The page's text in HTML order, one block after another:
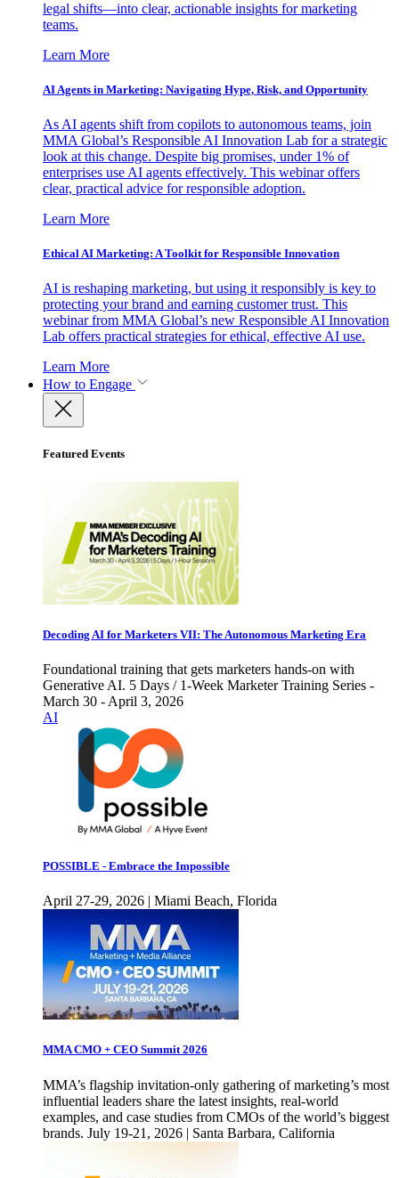
legal shifts—into clear, actionable insights for marketing
teams.
Learn More
AI Agents in Marketing: Navigating Hype, Risk, and Opportunity
As AI agents shift from copilots to autonomous teams, join
MMA Global’s Responsible AI Innovation Lab for a strategic
look at this change. Despite big promises, under 1% of
enterprises use AI agents effectively. This webinar offers
clear, practical advice for responsible adoption.
Learn More
Ethical AI Marketing: A Toolkit for Responsible Innovation
AI is reshaping marketing, but using it responsibly is key to
protecting your brand and earning customer trust. This
webinar from MMA Global’s new Responsible AI Innovation
Lab offers practical strategies for ethical, effective AI use.
Learn More
How to Engage
Featured Events
Decoding AI for Marketers VII: The Autonomous Marketing Era
Foundational training that gets marketers hands-on with
Generative AI. 5 Days / 1-Week Marketer Training Series -
March 30 - April 3, 2026
AI
POSSIBLE - Embrace the Impossible
April 27-29, 2026 | Miami Beach, Florida
MMA CMO + CEO Summit 2026
MMA’s flagship invitation-only gathering of marketing’s most
influential leaders share the latest insights, real-world
examples, and case studies from CMOs of the world’s biggest
brands. July 19-21, 2026 | Santa Barbara, California